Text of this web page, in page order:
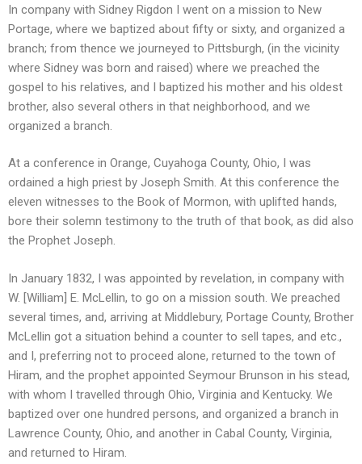
In company with Sidney Rigdon I went on a mission to New
Portage, where we baptized about fifty or sixty, and organized a
branch; from thence we journeyed to Pittsburgh, (in the vicinity
where Sidney was born and raised) where we preached the
gospel to his relatives, and I baptized his mother and his oldest
brother, also several others in that neighborhood, and we
organized a branch.
At a conference in Orange, Cuyahoga County, Ohio, I was
ordained a high priest by Joseph Smith. At this conference the
eleven witnesses to the Book of Mormon, with uplifted hands,
bore their solemn testimony to the truth of that book, as did also
the Prophet Joseph.
In January 1832, I was appointed by revelation, in company with
W. [William] E. McLellin, to go on a mission south. We preached
several times, and, arriving at Middlebury, Portage County, Brother
McLellin got a situation behind a counter to sell tapes, and etc.,
and I, preferring not to proceed alone, returned to the town of
Hiram, and the prophet appointed Seymour Brunson in his stead,
with whom I travelled through Ohio, Virginia and Kentucky. We
baptized over one hundred persons, and organized a branch in
Lawrence County, Ohio, and another in Cabal County, Virginia,
and returned to Hiram.